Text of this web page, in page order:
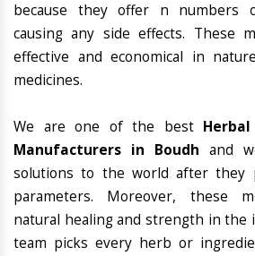
because they offer n numbers
causing any side effects. These
effective and economical in
medicines.
We are one of the best
Manufacturers in Boudh and
solutions to the world after they
parameters. Moreover, these
natural healing and strength in the
team picks every herb or